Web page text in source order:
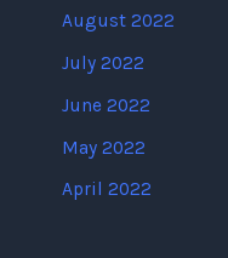
August 2022
July 2022
June 2022
May 2022
April 2022